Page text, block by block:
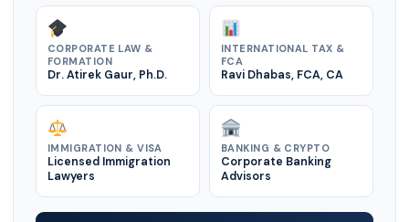
CORPORATE LAW &
FORMATION
Dr. Atirek Gaur, Ph.D.
INTERNATIONAL TAX &
FCA
Ravi Dhabas, FCA, CA
IMMIGRATION & VISA
Licensed Immigration
Lawyers
BANKING & CRYPTO
Corporate Banking
Advisors